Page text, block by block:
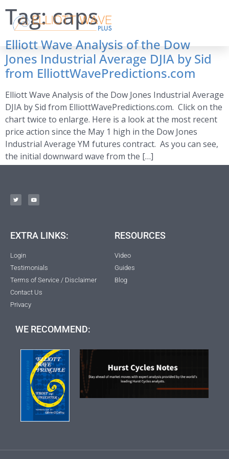
Tag:caps
Elliott Wave Analysis of the Dow
Jones Industrial Average DJIA by Sid
from ElliottWavePredictions.com
Elliott Wave Analysis of the Dow Jones Industrial Average
DJIA by Sid from ElliottWavePredictions.com. Click on the
chart twice to enlarge. Here is a look at the most recent
price action since the May 1 high in the Dow Jones
Industrial Average YM futures contract. As you can see,
the initial downward wave from the […]
EXTRA LINKS:
Login
Testimonials
Terms of Service / Disclaimer
Contact Us
Privacy
RESOURCES
Video
Guides
Blog
WE RECOMMEND: